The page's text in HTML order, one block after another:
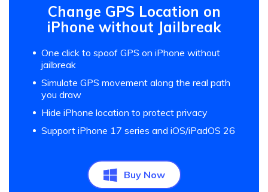
Change GPS Location on
iPhone without Jailbreak
One click to spoof GPS on iPhone without
jailbreak
Simulate GPS movement along the real path
you draw
Hide iPhone location to protect privacy
Support iPhone 17 series and iOS/iPadOS 26
Buy Now